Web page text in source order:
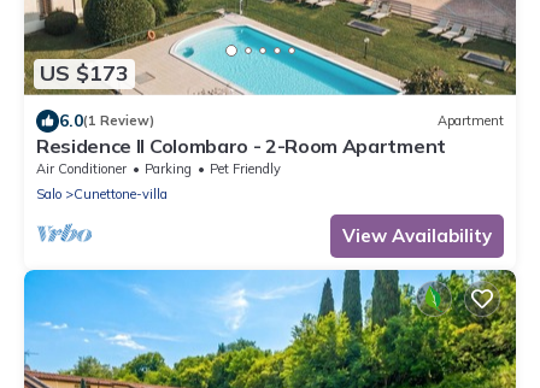
US $173
6.0(1 Review) Apartment
Residence Il Colombaro - 2-Room Apartment
Air Conditioner Parking
Pet Friendly
Salo
Cunettone-villa
View Availability